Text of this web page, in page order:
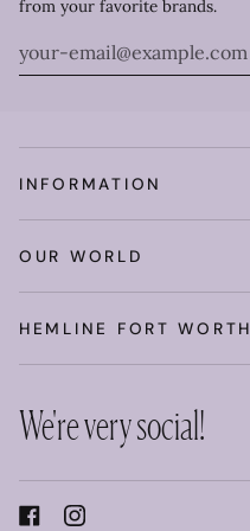
from your favorite brands.
INFORMATION
OUR WORLD
HEMLINE FORT WORTH
We're very social!